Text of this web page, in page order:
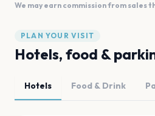
We may earn commission from sales
PLAN YOUR VISIT
Hotels, food &
Hotels Food & Drink